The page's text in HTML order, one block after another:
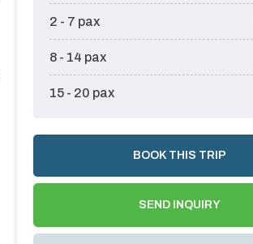
2 - 7 pax
8 - 14 pax
15 - 20 pax
BOOK THIS TRIP
SEND INQUIRY